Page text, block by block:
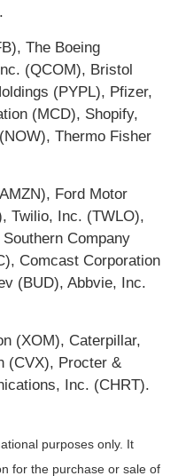
The Boeing
(QCOM), Bristol
(PYPL), Pfizer,
(MCD), Shopify,
Thermo Fisher
Ford Motor
Twilio, Inc. (TWLO),
Company
Comcast Corporation
(BUD), Abbvie, Inc.
(XOM), Caterpillar,
(CVX), Procter &
Inc. (CHRT).
purposes only. It
for the purchase or sale of